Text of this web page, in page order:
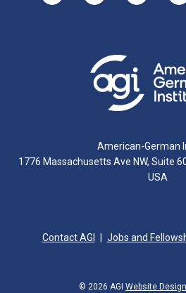
American-German
1776 Massachusetts Ave NW, Suite
USA
Contact AGI Jobs and
© 2026 AGI Website